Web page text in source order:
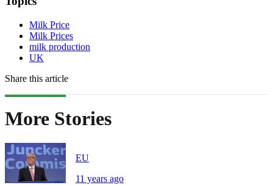
Milk Price
Milk Prices
milk production
UK
Share this article
More Stories
EU
11 years ago